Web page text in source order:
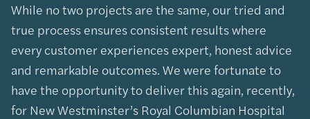
While no two projects are the same, our tried and
true process ensures consistent results where
every customer experiences expert, honest advice
and remarkable outcomes. We were fortunate to
have the opportunity to deliver this again, recently,
for New Westminster’s Royal Columbian Hospital